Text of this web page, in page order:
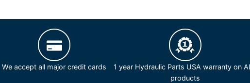
We accept all major credit cards
1 year Hydraulic Parts USA warranty on
products